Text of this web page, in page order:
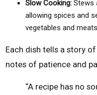
Slow Cooking: Stews
allowing spices and
vegetables and
Each dish tells a story
notes of patience and
“A recipe has no